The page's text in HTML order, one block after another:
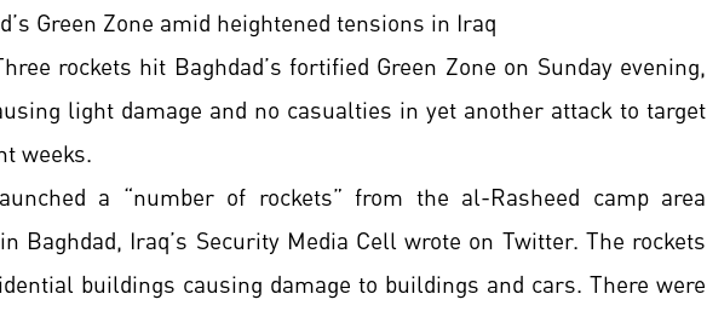
Green Zone amid heightened tensions in Iraq
rockets hit Baghdad’s fortified Green Zone on Sunday evening,
light damage and no casualties in yet another attack to target
weeks.
a “number of rockets” from the al-Rasheed camp area
Baghdad, Iraq’s Security Media Cell wrote on Twitter. The rockets
buildings causing damage to buildings and cars. There were